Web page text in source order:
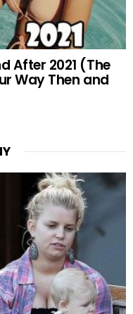
After 2021 (The
Way Then and